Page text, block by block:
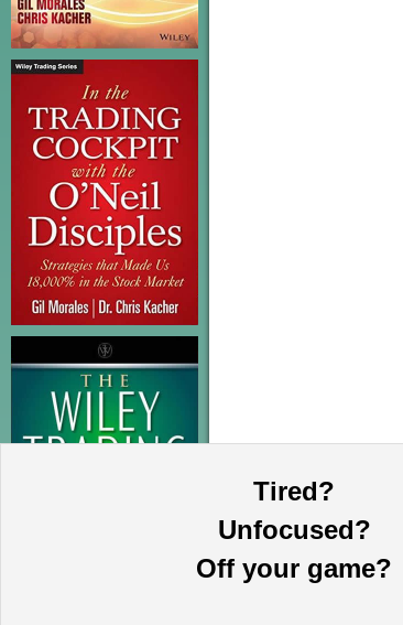
Tired?
Unfocused?
Off your game?